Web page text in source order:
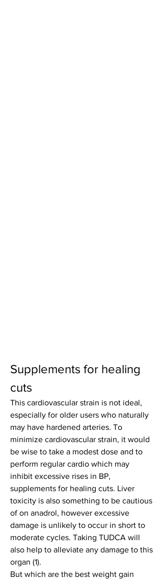
Supplements for healing
cuts
This cardiovascular strain is not ideal,
especially for older users who naturally
may have hardened arteries. To
minimize cardiovascular strain, it would
be wise to take a modest dose and to
perform regular cardio which may
inhibit excessive rises in BP,
supplements for healing cuts. Liver
toxicity is also something to be cautious
of on anadrol, however excessive
damage is unlikely to occur in short to
moderate cycles. Taking TUDCA will
also help to alleviate any damage to this
organ (1).
But which are the best weight gain